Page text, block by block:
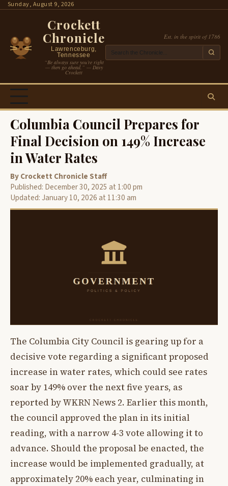
SkipSunday, August 9, 2026
Crockett
Chronicle
Lawrenceburg,
Tennessee
“Be always sure you’re right
— then go ahead.” — Davy
Crockett
Est. in the spirit of 1786
Columbia Council Prepares for
Final Decision on 149% Increase
in Water Rates
By Crockett Chronicle Staff
Published: December 30, 2025 at 1:00 pm
Updated: January 10, 2026 at 11:30 am
The Columbia City Council is gearing up for a
decisive vote regarding a significant proposed
increase in water rates, which could see rates
soar by 149% over the next five years, as
reported by WKRN News 2. Earlier this month,
the council approved the plan in its initial
reading, with a narrow 4-3 vote allowing it to
advance. Should the proposal be enacted, the
increase would be implemented gradually, at
approximately 20% each year, culminating in